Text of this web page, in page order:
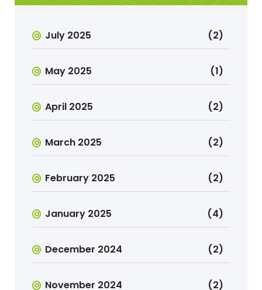
July 2025 (2)
May 2025 (1)
April 2025 (2)
March 2025 (2)
February 2025 (2)
January 2025 (4)
December 2024 (2)
November 2024 (2)